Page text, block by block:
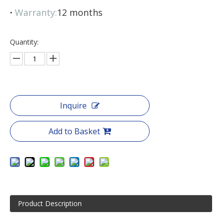
· Warranty:12 months
Quantity:
Inquire
Add to Basket
Product Description